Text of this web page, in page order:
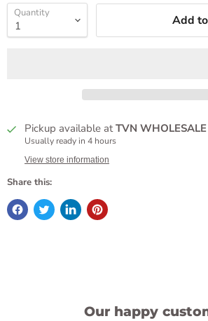
Quantity Add
Pickup available atTVN WHOLESALE
Usually ready in 4 hours
View store information
Share this:
Our happy